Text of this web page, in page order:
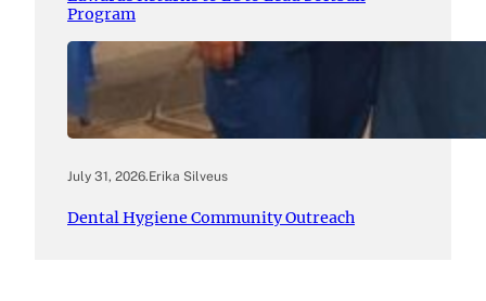
Program
July 31, 2026.Erika Silveus
Dental Hygiene Community Outreach